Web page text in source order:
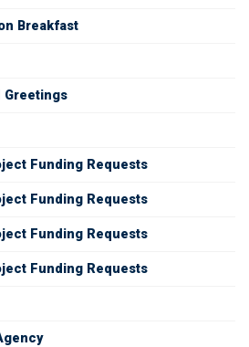
Breakfast
Greetings
Funding Requests
Funding Requests
Funding Requests
Funding Requests